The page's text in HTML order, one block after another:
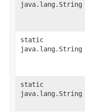
java.lang.String
static
java.lang.String
static
java.lang.String